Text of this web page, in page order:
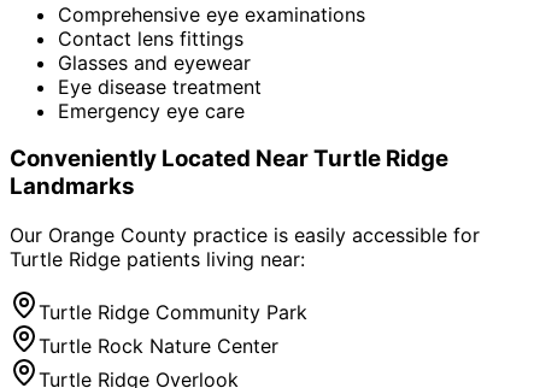
Comprehensive eye examinations
Contact lens fittings
Glasses and eyewear
Eye disease treatment
Emergency eye care
Conveniently Located NearTurtle Ridge
Landmarks
Our Orange County practice is easily accessible for
Turtle Ridge patients living near:
Turtle Ridge Community Park
Turtle Rock Nature Center
Turtle Ridge Overlook